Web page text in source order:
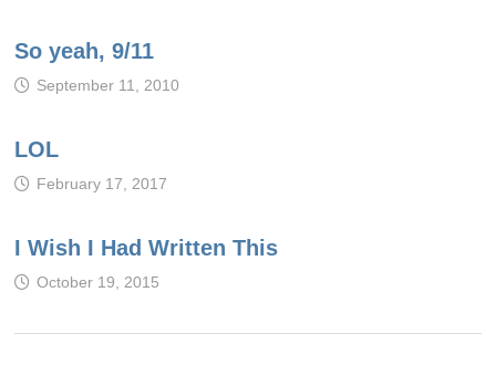
So yeah, 9/11
September 11, 2010
LOL
February 17, 2017
I Wish I Had Written This
October 19, 2015